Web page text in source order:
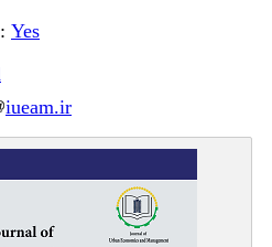
Yes
iueam.ir